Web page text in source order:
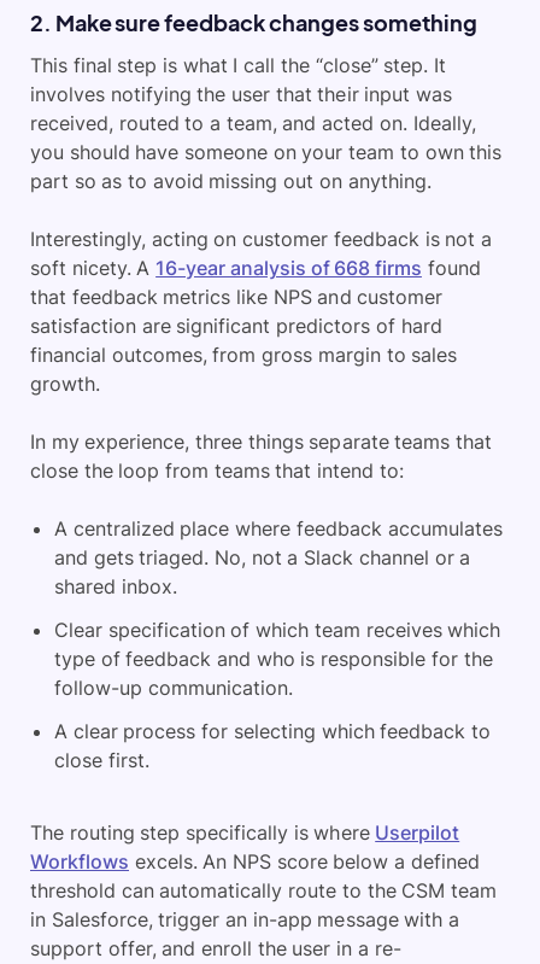
2. Make sure feedback changes something
This final step is what I call the “close” step. It
involves notifying the user that their input was
received, routed to a team, and acted on. Ideally,
you should have someone on your team to own this
part so as to avoid missing out on anything.
Interestingly, acting on customer feedback is not a
soft nicety. A 16-year analysis of 668 firms found
that feedback metrics like NPS and customer
satisfaction are significant predictors of hard
financial outcomes, from gross margin to sales
growth.
In my experience, three things separate teams that
close the loop from teams that intend to:
A centralized place where feedback accumulates
and gets triaged. No, not a Slack channel or a
shared inbox.
Clear specification of which team receives which
type of feedback and who is responsible for the
follow-up communication.
A clear process for selecting which feedback to
close first.
The routing step specifically is where Userpilot
Workflows excels. An NPS score below a defined
threshold can automatically route to the CSM team
in Salesforce, trigger an in-app message with a
support offer, and enroll the user in a re-